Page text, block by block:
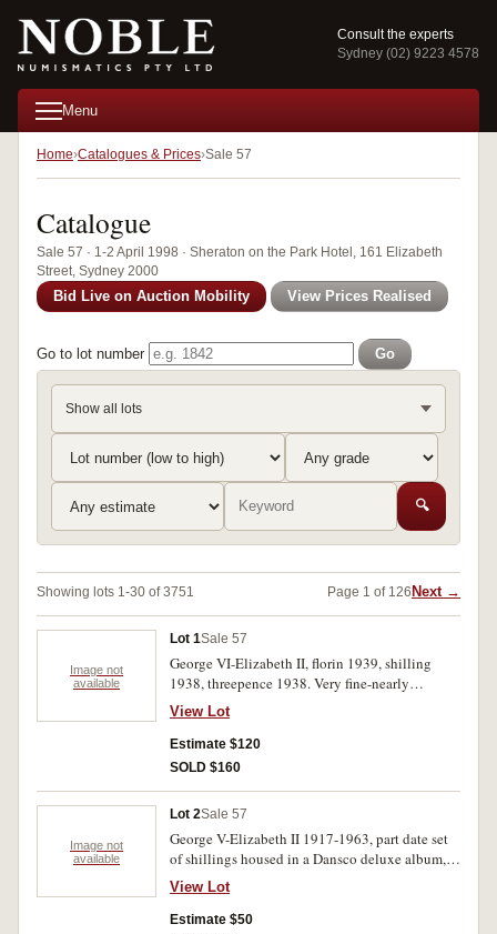
Consult the experts
Sydney (02) 9223 4578
Menu
Home Catalogues & Prices Sale 57
Catalogue
Sale 57 · 1-2 April 1998 · Sheraton on the Park Hotel, 161 Elizabeth
Street, Sydney 2000
Bid Live on Auction Mobility View Prices Realised
Go to lot number Go
Show all lots
🔍
Showing lots 1-30 of 3751 Page 1 of 126 Next →
Image not
available
Lot 1Sale 57
George VI-Elizabeth II, florin 1939, shilling
1938, threepence 1938. Very fine-nearly
uncirculated.(3)
View Lot
Estimate $120
SOLD $160
Image not
available
Lot 2Sale 57
George V-Elizabeth II 1917-1963, part date set
of shillings housed in a Dansco deluxe album,
mostly very fine-uncirculated. (9)
View Lot
Estimate $50